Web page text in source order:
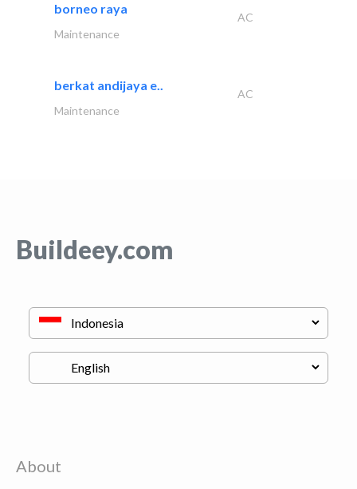
borneo raya
AC
Maintenance
berkat andijaya e..
AC
Maintenance
Buildeey.com
About